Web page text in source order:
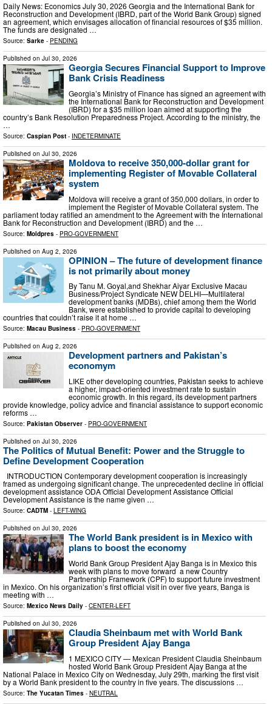
Daily News: Economics July 30, 2026 Georgia and the International Bank for
Reconstruction and Development (IBRD, part of the World Bank Group) signed
an agreement, which envisages allocation of financial resources of $35 million.
The funds are designated …
Source: Sarke - PENDING
Published on Jul 30, 2026
Georgia Secures Financial Support to Improve
Bank Crisis Readiness
Georgia’s Ministry of Finance has signed an agreement with
the International Bank for Reconstruction and Development
(IBRD) for a $35 million loan aimed at supporting the
country’s Bank Resolution Preparedness Project. According to the ministry, the
…
Source: Caspian Post - INDETERMINATE
Published on Jul 30, 2026
Moldova to receive 350,000-dollar grant for
implementing Register of Movable Collateral
system
Moldova will receive a grant of 350,000 dollars, in order to
implement the Register of Movable Collateral system. The
parliament today ratified an amendment to the Agreement with the International
Bank for Reconstruction and Development (IBRD) and the …
Source: Moldpres - PRO-GOVERNMENT
Published on Aug 2, 2026
OPINION – The future of development finance
is not primarily about money
By Tanu M. Goyal,and Shekhar Aiyar Exclusive Macau
Business/Project Syndicate NEW DELHI—Multilateral
development banks (MDBs), chief among them the World
Bank, were established to provide capital to developing
countries that couldn’t raise it at home …
Source: Macau Business - PRO-GOVERNMENT
Published on Aug 2, 2026
Development partners and Pakistan’s
economym
LIKE other developing countries, Pakistan seeks to achieve
a higher, impact-oriented investment rate to sustain
economic growth. In this regard, its development partners
provide knowledge, policy advice and financial assistance to support economic
reforms …
Source: Pakistan Observer - PRO-GOVERNMENT
Published on Jul 30, 2026
The Politics of Mutual Benefit: Power and the Struggle to
Define Development Cooperation
INTRODUCTION Contemporary development cooperation is increasingly
framed as undergoing significant change. The unprecedented decline in official
development assistance ODA Official Development Assistance Official
Development Assistance is the name given …
Source: CADTM - LEFT-WING
Published on Jul 30, 2026
The World Bank president is in Mexico with
plans to boost the economy
World Bank Group President Ajay Banga is in Mexico this
week with plans to move forward a new Country
Partnership Framework (CPF) to support future investment
in Mexico. On his organization’s first official visit in over five years, Banga is
meeting with …
Source: Mexico News Daily - CENTER-LEFT
Published on Jul 30, 2026
Claudia Sheinbaum met with World Bank
Group President Ajay Banga
1 MEXICO CITY — Mexican President Claudia Sheinbaum
hosted World Bank Group President Ajay Banga at the
National Palace in Mexico City on Wednesday, July 29th, marking the first visit
by a World Bank president to the country in five years. The discussions …
Source: The Yucatan Times - NEUTRAL